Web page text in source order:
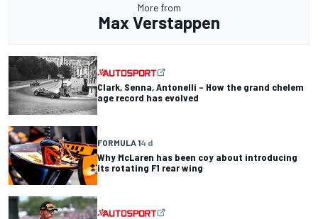
More from
Max Verstappen
Clark, Senna, Antonelli – How the grand chelem
age record has evolved
FORMULA 14 d
Why McLaren has been coy about introducing
its rotating F1 rear wing